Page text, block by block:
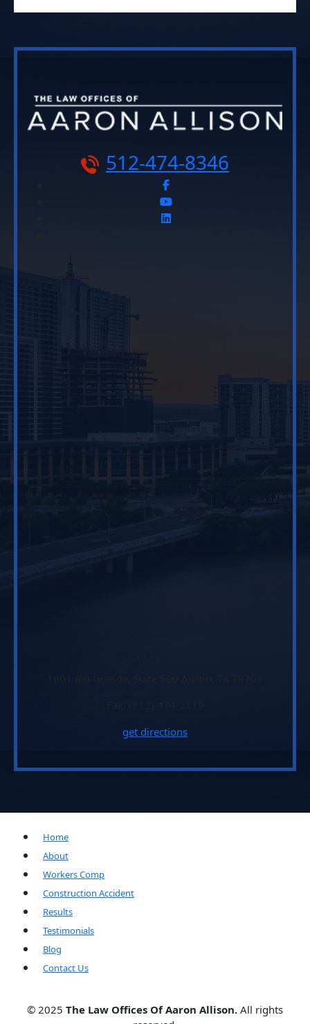
512-474-8346
get directions
Home
About
Workers Comp
Construction Accident
Results
Testimonials
Blog
Contact Us
© 2025 The Law Offices Of Aaron Allison. All rights